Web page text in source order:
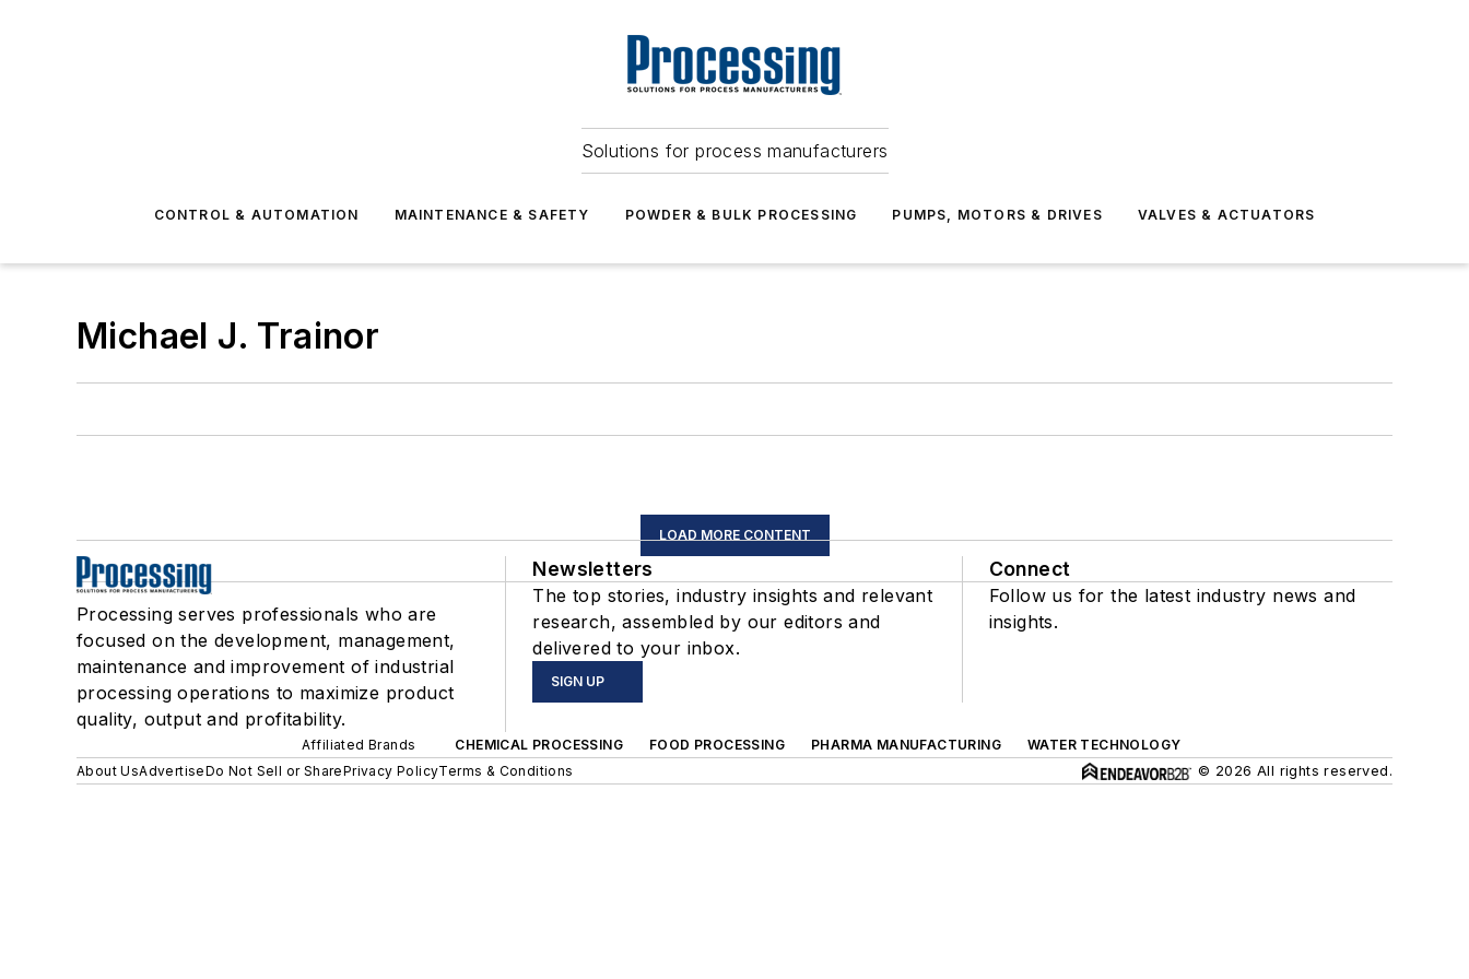
Solutions for process manufacturers
CONTROL & AUTOMATION MAINTENANCE & SAFETY POWDER & BULK PROCESSING PUMPS, MOTORS & DRIVES VALVES & ACTUATORS
Michael J. Trainor
LOAD MORE CONTENT
Processing serves professionals who are
focused on the development, management,
maintenance and improvement of industrial
processing operations to maximize product
quality, output and profitability.
Newsletters
The top stories, industry insights and relevant
research, assembled by our editors and
delivered to your inbox.
SIGN UP
Connect
Follow us for the latest industry news and
insights.
Affiliated Brands CHEMICAL PROCESSING FOOD PROCESSING PHARMA MANUFACTURING
WATER TECHNOLOGY
About UsAdvertiseDo Not Sell or SharePrivacy PolicyTerms & Conditions © 2026 All rights reserved.